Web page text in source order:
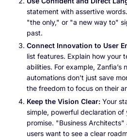
statement with assertive
"the only," or "a new way to"
past.
Connect Innovation to User
list features. Explain how your
abilities. For example, Zanfia’s
automations don't just save
the freedom to focus on their
Keep the Vision Clear: Your
simple, powerful declaration of
promise. "Business
users want to see a clear